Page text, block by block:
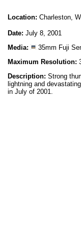
Location: Charleston,
Date: July 8, 2001
Media:
35mm Fuji
Maximum Resolution:
Description: Strong
lightning and
in July of 2001.